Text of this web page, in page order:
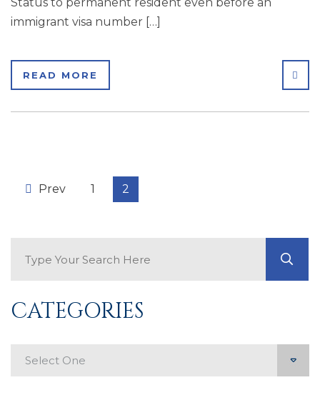
immigrant visa number […]
READ MORE
Prev 1 2
CATEGORIES